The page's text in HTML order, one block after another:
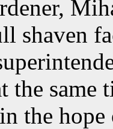
shaven
the same
the